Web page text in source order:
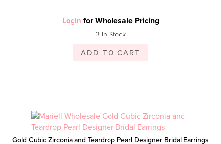
Login for Wholesale Pricing
3 in Stock
ADD TO CART
Gold Cubic Zirconia and Teardrop Pearl Designer Bridal Earrings